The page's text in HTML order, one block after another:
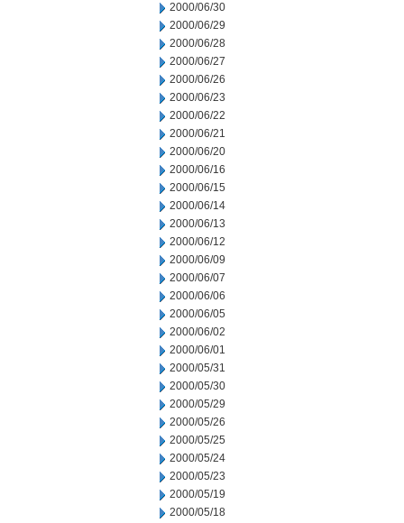
2000/06/30
2000/06/29
2000/06/28
2000/06/27
2000/06/26
2000/06/23
2000/06/22
2000/06/21
2000/06/20
2000/06/16
2000/06/15
2000/06/14
2000/06/13
2000/06/12
2000/06/09
2000/06/07
2000/06/06
2000/06/05
2000/06/02
2000/06/01
2000/05/31
2000/05/30
2000/05/29
2000/05/26
2000/05/25
2000/05/24
2000/05/23
2000/05/19
2000/05/18